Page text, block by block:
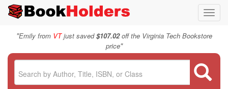
"Emily from VTjust saved$107.02off the Virginia Tech Bookstore
price"